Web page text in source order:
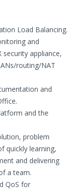
Load Balancing.
and
security appliance,
routing/NAT
and
and the
problem
quickly learning,
and delivering
a team.
QoS for